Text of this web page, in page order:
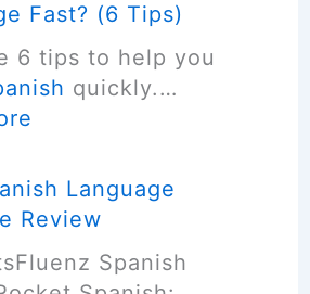
Fast? (6 Tips)
6 tips to help you
quickly.…
o
w
o
Language
Review
Spanish